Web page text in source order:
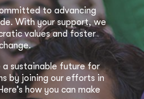
to advancing
With your support, we
values and foster
a sustainable future for
by joining our efforts in
how you can make